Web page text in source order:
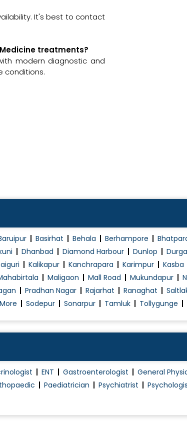
It's best to contact
treatments?
modern diagnostic and
conditions.
Basirhat Behala Berhampore
Dhanbad Diamond Harbour Dunlop
Kalikapur Kanchrapara Karimpur Kasba
Maligaon Mall Road Mukundapur
Pradhan Nagar Rajarhat Ranaghat
Sodepur Sonarpur Tamluk Tollygunge
ENT Gastroenterologist General
Paediatrician Psychiatrist